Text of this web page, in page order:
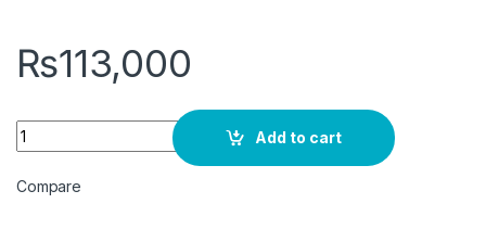
₨113,000
Dawlance POWERCON X 15 INVERTER AC 1.0 Ton White
Add to cart
Compare